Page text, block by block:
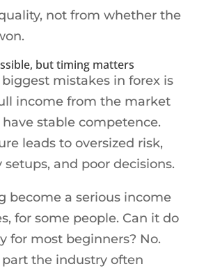
not from whether the
but timing matters
mistakes in forex is
income from the market
stable competence.
leads to oversized risk,
and poor decisions.
become a serious income
for some people. Can it do
for most beginners? No.
the industry often